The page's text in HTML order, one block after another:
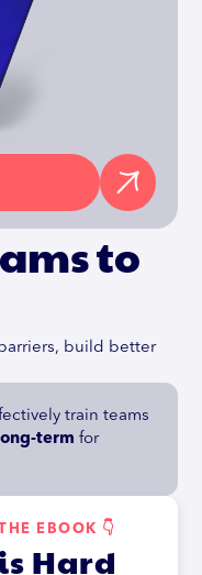
to
build better
train teams
term for
EBOOK 👇
Hard